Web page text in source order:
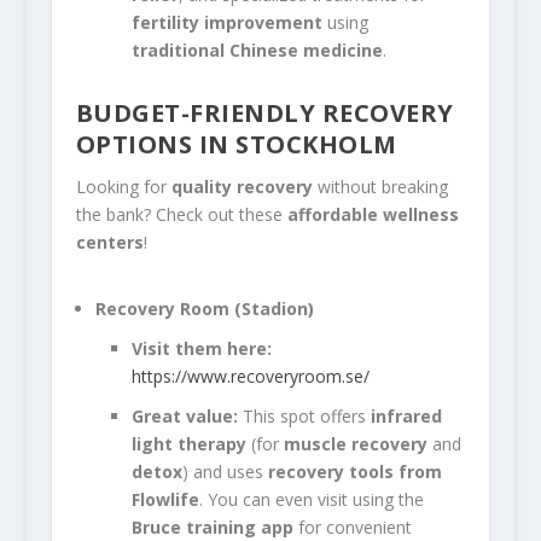
fertility improvement using
traditional Chinese medicine.
BUDGET-FRIENDLY RECOVERY
OPTIONS IN STOCKHOLM
Looking for quality recoverywithout breaking
the bank? Check out these affordable wellness
centers!
Recovery Room (Stadion)
Visit them here:
https://www.recoveryroom.se/
Great value: This spot offers infrared
light therapy(for muscle recoveryand
detox) and uses recovery tools from
Flowlife. You can even visit using the
Bruce training app for convenient